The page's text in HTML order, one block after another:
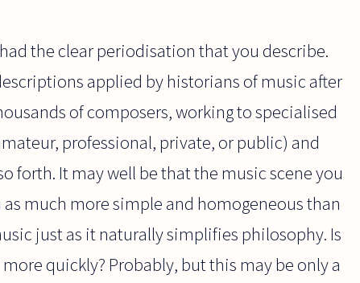
the clear periodisation that you describe.
applied by historians of music after
of composers, working to specialised
professional, private, or public) and
forth. It may well be that the music scene you
much more simple and homogeneous than
just as it naturally simplifies philosophy. Is
quickly? Probably, but this may be only a